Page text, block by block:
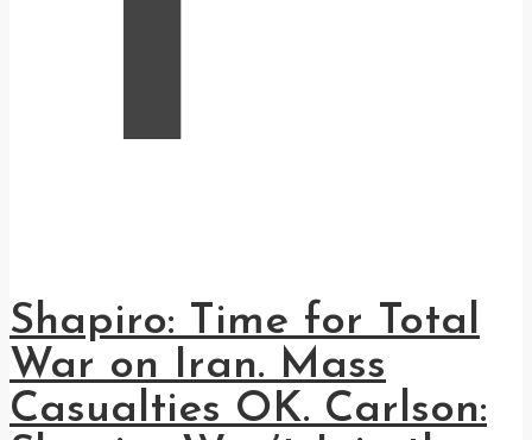
Shapiro: Time for Total
War on Iran. Mass
Casualties OK. Carlson: